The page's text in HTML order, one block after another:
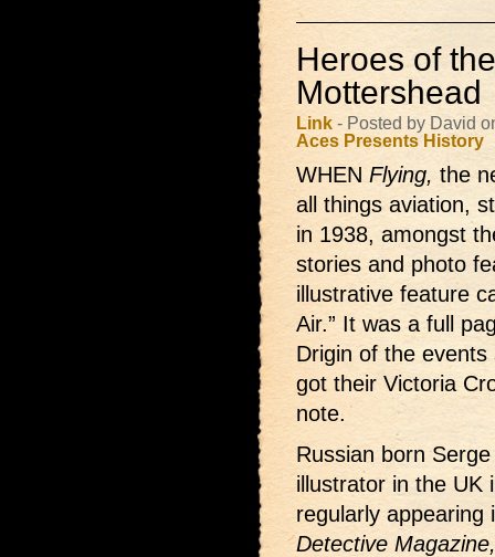
Heroes of
Mottershead
Link - Posted by David
Aces Presents History
WHENFlying, the
all things aviation,
in 1938, amongst
stories and photo
illustrative feature
Air.” It was a full
Drigin of the
got their Victoria
note.
Russian born
illustrator in the UK
regularly
Detective